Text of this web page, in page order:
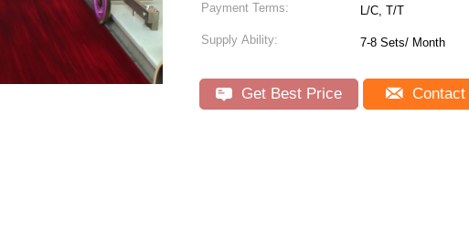
Payment Terms: L/C, T/T
Supply Ability: 7-8 Sets/ Month
Get Best Price Contact